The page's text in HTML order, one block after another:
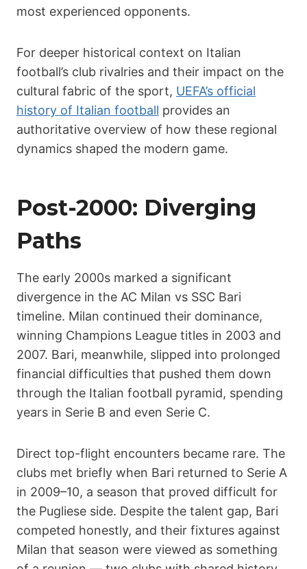
most experienced opponents.
For deeper historical context on Italian
football’s club rivalries and their impact on the
cultural fabric of the sport, UEFA’s official
history of Italian football provides an
authoritative overview of how these regional
dynamics shaped the modern game.
Post-2000: Diverging
Paths
The early 2000s marked a significant
divergence in the AC Milan vs SSC Bari
timeline. Milan continued their dominance,
winning Champions League titles in 2003 and
2007. Bari, meanwhile, slipped into prolonged
financial difficulties that pushed them down
through the Italian football pyramid, spending
years in Serie B and even Serie C.
Direct top-flight encounters became rare. The
clubs met briefly when Bari returned to Serie A
in 2009–10, a season that proved difficult for
the Pugliese side. Despite the talent gap, Bari
competed honestly, and their fixtures against
Milan that season were viewed as something